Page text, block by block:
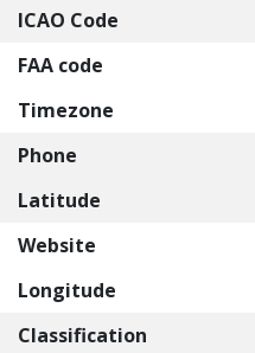
ICAO Code
FAA code
Timezone
Phone
Latitude
Website
Longitude
Classification